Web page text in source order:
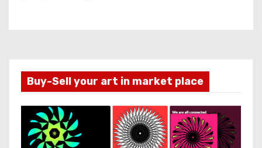
Buy-Sell your art in market place